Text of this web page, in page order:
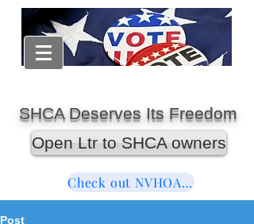
SHCA Deserves Its Freedom
Open Ltr to SHCA owners
Check out NVHOAReform
Post